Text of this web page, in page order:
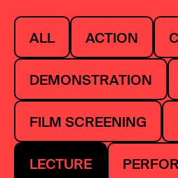
ALL ACTION
DEMONSTRATION
FILM SCREENING
LECTURE